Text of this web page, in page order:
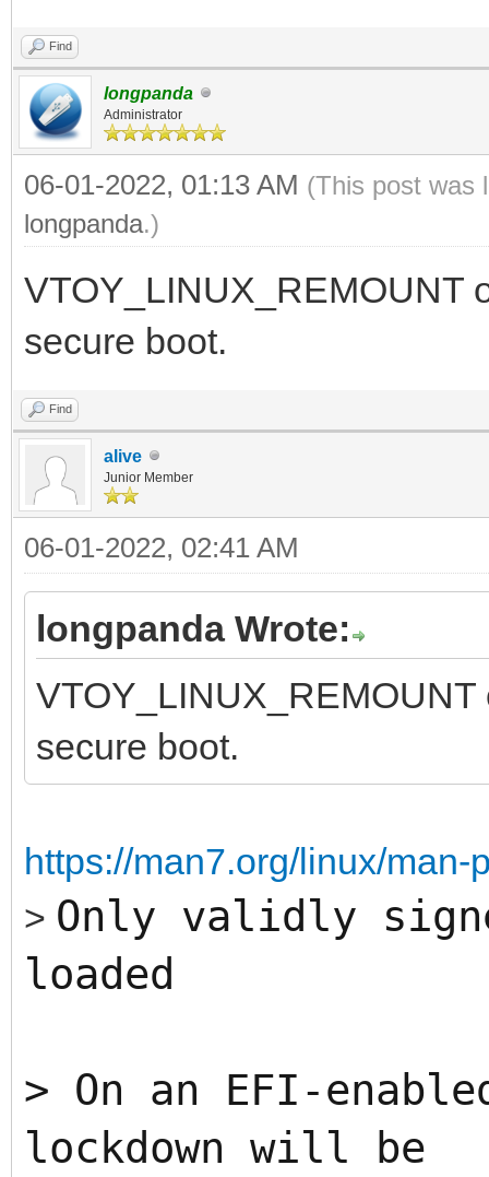
Find
longpanda
Administrator
06-01-2022, 01:13 AM (This post was
longpanda.)
VTOY_LINUX_REMOUNT
secure boot.
Find
alive
Junior Member
06-01-2022, 02:41 AM
longpanda Wrote:
secure boot.
https://man7.org/linux/
> Only validly
loaded
> On an EFI-
lockdown will be